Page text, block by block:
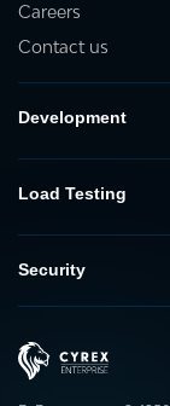
Careers
Contact us
Development
Load Testing
Security